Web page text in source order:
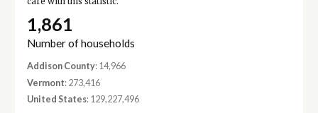
1,861
Number of households
Addison County: 14,966
Vermont: 273,416
United States: 129,227,496